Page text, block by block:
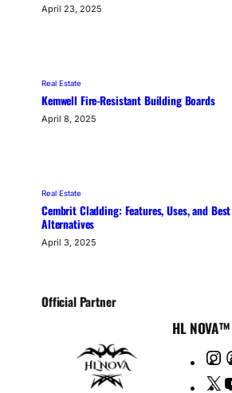
April 23, 2025
Real Estate
Kemwell Fire-Resistant Building Boards
April 8, 2025
Real Estate
Cembrit Cladding: Features, Uses, and Best
Alternatives
April 3, 2025
Official Partner
HL NOVA™
n
X